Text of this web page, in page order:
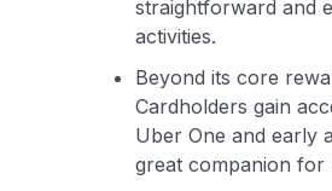
straightforward and
activities.
Beyond its core
Cardholders gain
Uber One and early
great companion for